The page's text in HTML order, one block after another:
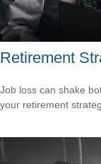
Retirement
Job loss can shake
your retirement